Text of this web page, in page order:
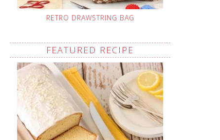
RETRO DRAWSTRING BAG
FEATURED RECIPE